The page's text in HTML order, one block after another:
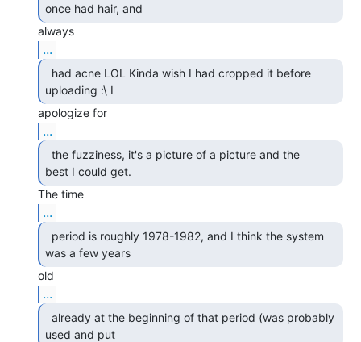
once had hair, and
...
uploading :\ I
...
best I could get.
...
was a few years
...
used and put